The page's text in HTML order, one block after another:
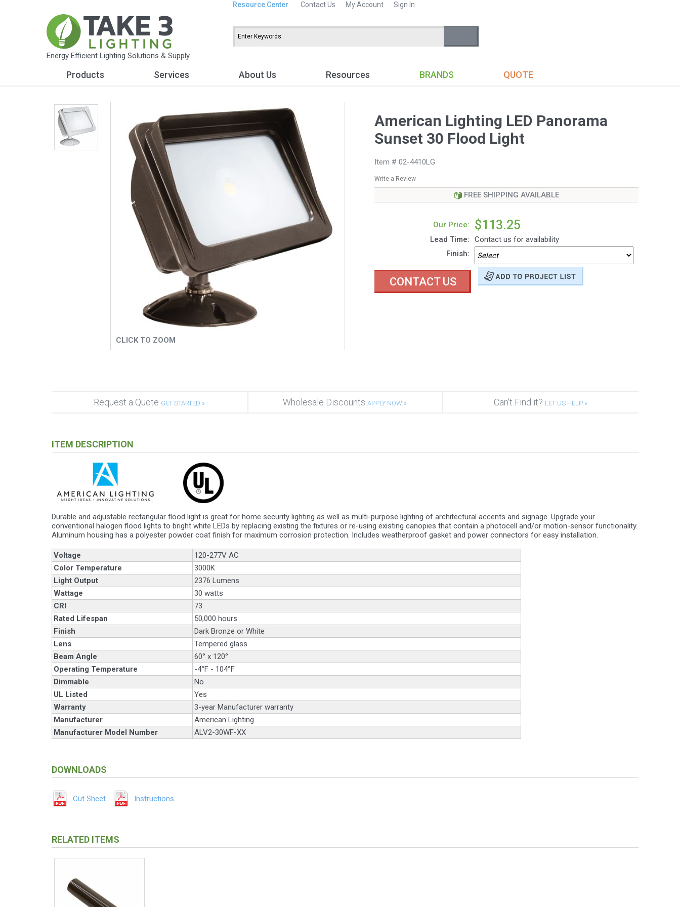
Resource Center Contact Us My Account Sign In
Energy Efficient Lighting Solutions & Supply
Products Services About Us Resources BRANDS QUOTE
CLICK TO ZOOM
American Lighting LED Panorama
Sunset 30 Flood Light
Item # 02-4410LG
Write a Review
FREE SHIPPING AVAILABLE
Our Price: $113.25
Lead Time:
Contact us for availability
Finish:
CONTACT US
Request a Quote GET STARTED » Wholesale DiscountsAPPLY NOW » Can't Find it? LET US HELP »
ITEM DESCRIPTION
Durable and adjustable rectangular flood light is great for home security lighting as well as multi-purpose lighting of architectural accents and signage. Upgrade your
conventional halogen flood lights to bright white LEDs by replacing existing the fixtures or re-using existing canopies that contain a photocell and/or motion-sensor functionality.
Aluminum housing has a polyester powder coat finish for maximum corrosion protection. Includes weatherproof gasket and power connectors for easy installation.
Voltage
120-277V AC
Color Temperature
3000K
Light Output
2376 Lumens
Wattage
30 watts
CRI
73
Rated Lifespan
50,000 hours
Finish
Dark Bronze or White
Lens
Tempered glass
Beam Angle
60° x 120°
Operating Temperature
-4°F - 104°F
Dimmable
No
UL Listed
Yes
Warranty
3-year Manufacturer warranty
Manufacturer
American Lighting
Manufacturer Model Number
ALV2-30WF-XX
DOWNLOADS
Cut Sheet Instructions
RELATED ITEMS